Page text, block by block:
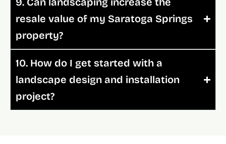
resale value of my Saratoga Springs
property?
10. How do I get started with a
landscape design and installation
project?